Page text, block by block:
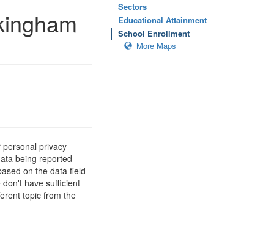
privacy
being reported
on the data field
have sufficient
topic from the
Sectors
Educational Attainment
School Enrollment
More Maps